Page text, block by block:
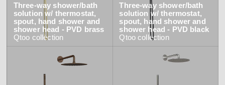
Three-way shower/bath
solution w/ thermostat,
spout, hand shower and
shower head - PVD brass
Qtoo collection
Three-way shower/bath
solution w/ thermostat,
spout, hand shower and
shower head - PVD black
Qtoo collection